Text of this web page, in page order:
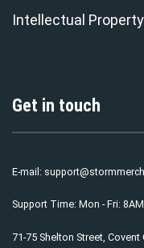
Intellectual
Get in touch
E-mail:
Support Time: Mon - Fri:
71-75 Shelton Street,